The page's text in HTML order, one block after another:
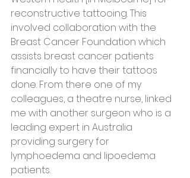
reconstructive tattooing. This
involved collaboration with the
Breast Cancer Foundation which
assists breast cancer patients
financially to have their tattoos
done. From there one of my
colleagues, a theatre nurse, linked
me with another surgeon who is a
leading expert in Australia
providing surgery for
lymphoedema and lipoedema
patients.